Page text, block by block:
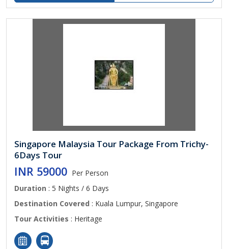
Singapore Malaysia Tour Package From Trichy-
6Days Tour
INR 59000 Per Person
Duration : 5 Nights / 6 Days
Destination Covered : Kuala Lumpur, Singapore
Tour Activities : Heritage